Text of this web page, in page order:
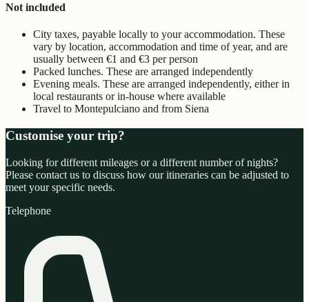
Not included
City taxes, payable locally to your accommodation. These
vary by location, accommodation and time of year, and are
usually between €1 and €3 per person
Packed lunches. These are arranged independently
Evening meals. These are arranged independently, either in
local restaurants or in-house where available
Travel to Montepulciano and from Siena
Customise your trip?
Looking for different mileages or a different number of nights?
Please contact us to discuss how our itineraries can be adjusted to
meet your specific needs.
Telephone